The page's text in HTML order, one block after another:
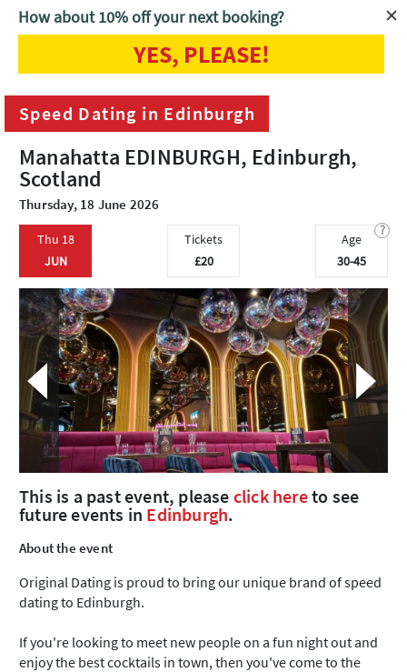
Home Edinburgh Speed Dating in Edinburgh
Speed Dating in Edinburgh
Manahatta EDINBURGH, Edinburgh,
Scotland
Thursday, 18 June 2026
Thu 18
JUN
Tickets
£20
?
Age
30-45
This is a past event, please click hereto see
future events in Edinburgh.
About the event
Original Dating is proud to bring our unique brand of speed
dating to Edinburgh.
If you're looking to meet new people on a fun night out and
enjoy the best cocktails in town, then you've come to the
How about 10% off your next booking?
YES, PLEASE!